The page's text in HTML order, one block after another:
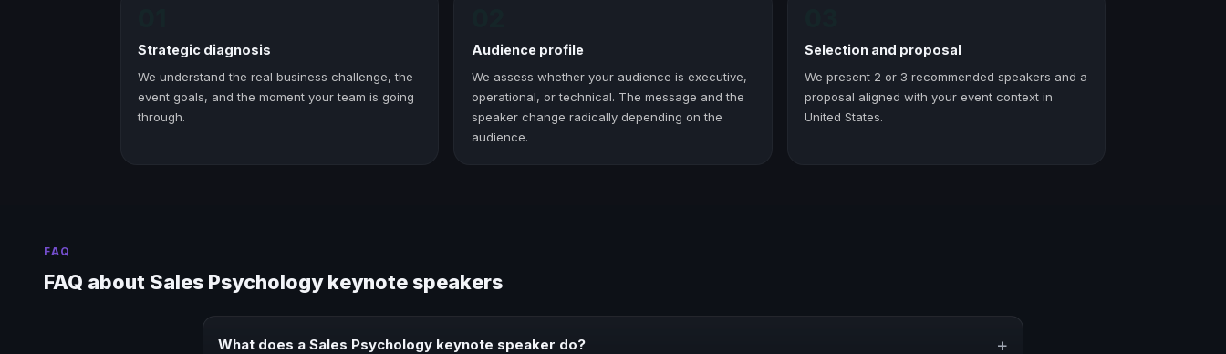
Strategic diagnosis
We understand the real business challenge, the
event goals, and the moment your team is going
through.
Audience profile
We assess whether your audience is executive,
operational, or technical. The message and the
speaker change radically depending on the
audience.
Selection and proposal
We present 2 or 3 recommended speakers and a
proposal aligned with your event context in
United States.
FAQ
FAQ about Sales Psychology keynote speakers
What does a Sales Psychology keynote speaker do? +